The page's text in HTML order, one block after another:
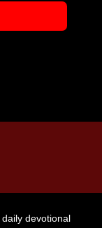
devotional